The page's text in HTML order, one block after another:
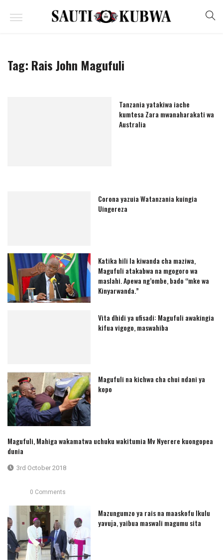
Tag: Rais John Magufuli
Tanzania yatakiwa iache
kumtesa Zara mwanaharakati wa
Australia
Corona yazuia Watanzania kuingia
Uingereza
Katika hili la kiwanda cha maziwa,
Magufuli atakabwa na mgogoro wa
maslahi. Apewa ng’ombe, bado “mke wa
Kinyarwanda.”
Vita dhidi ya ufisadi: Magufuli awakingia
kifua vigogo, maswahiba
Magufuli na kichwa cha chui ndani ya
kopo
Magufuli, Mahiga wakamatwa uchuku wakitumia Mv Nyerere kuongopea
dunia
3rd October 2018
0 Comments
Mazungumzo ya rais na maaskofu Ikulu
yavuja, yaibua maswali magumu sita